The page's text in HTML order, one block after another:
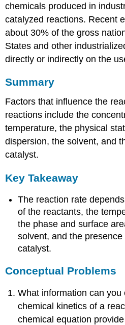
chemicals produced in
catalyzed reactions. Recent
about 30% of the gross
States and other
directly or indirectly on the
Summary
Factors that influence the
reactions include the
temperature, the physical
dispersion, the solvent, and
catalyst.
Key Takeaway
The reaction rate
of the reactants, the
the phase and surface
solvent, and the
catalyst.
Conceptual Problems
What information can
chemical kinetics of a
chemical equation